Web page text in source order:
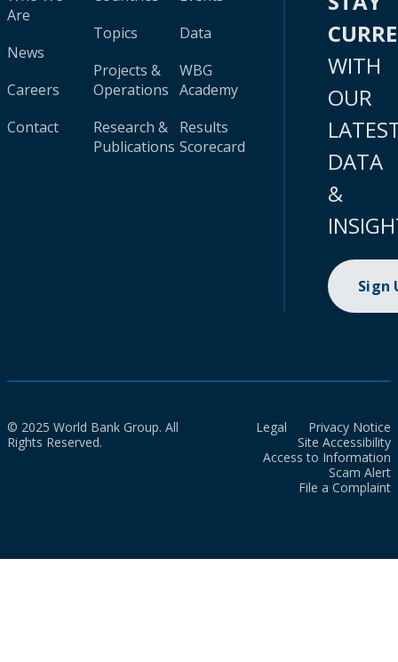
Are
News
Careers
Contact
Topics
Projects &
Operations
Research &
Publications
Data
WBG
Academy
Results
Scorecard
WITH
OUR
DATA
&
Sign
© 2025 World Bank Group. All
Rights Reserved.
Legal
Privacy Notice
Site Accessibility
Access to Information
Scam Alert
File a Complaint